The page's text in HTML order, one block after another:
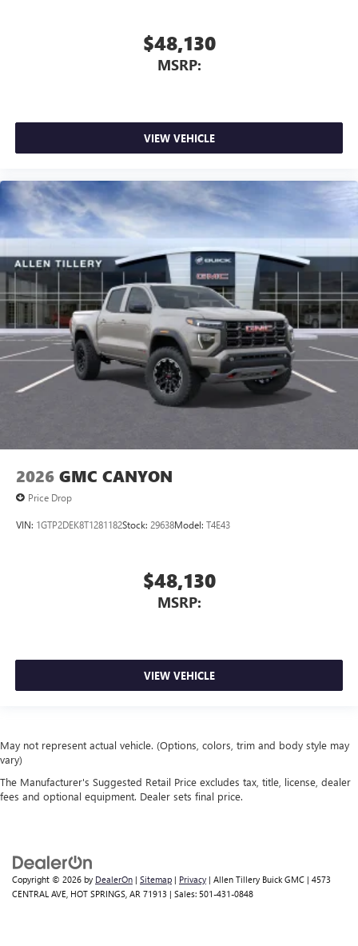
$48,130
MSRP:
VIEW VEHICLE
2026 GMC CANYON
Price Drop
VIN: 1GTP2DEK8T1281182Stock: 29638Model: T4E43
$48,130
MSRP:
VIEW VEHICLE
May not represent actual vehicle. (Options, colors, trim and body style may
vary)
The Manufacturer's Suggested Retail Price excludes tax, title, license, dealer
fees and optional equipment. Dealer sets final price.
Copyright © 2026 by DealerOn | Sitemap | Privacy | Allen Tillery Buick GMC | 4573
CENTRAL AVE, HOT SPRINGS, AR 71913 | Sales: 501-431-0848